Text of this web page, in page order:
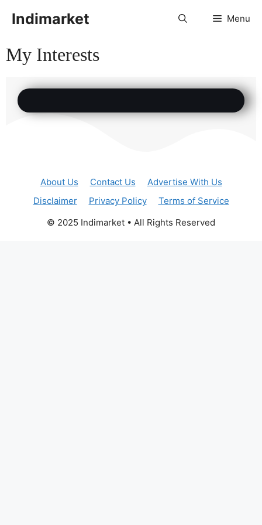
Indimarket Menu
My Interests
About Us Contact Us
Advertise With Us
Disclaimer
Privacy Policy
Terms of Service
© 2025 Indimarket • All Rights Reserved